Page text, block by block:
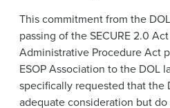
This commitment from the
passing of the SECURE 2.0
Administrative Procedure Act
ESOP Association to the DOL
specifically requested that the
adequate consideration but